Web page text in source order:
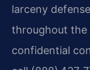
larceny
throughout the
confidential